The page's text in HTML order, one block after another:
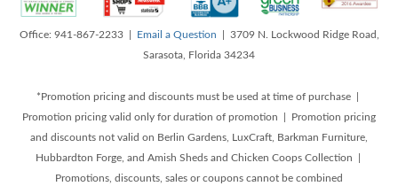
Office: 941-867-2233 | Email a Question | 3709 N. Lockwood Ridge Road,
Sarasota, Florida 34234
*Promotion pricing and discounts must be used at time of purchase |
Promotion pricing valid only for duration of promotion | Promotion pricing
and discounts not valid on Berlin Gardens, LuxCraft, Barkman Furniture,
Hubbardton Forge, and Amish Sheds and Chicken Coops Collection |
Promotions, discounts, sales or coupons cannot be combined